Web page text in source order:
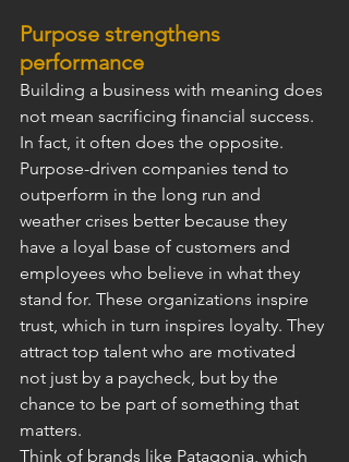
Purpose strengthens
performance
Building a business with meaning does
not mean sacrificing financial success.
In fact, it often does the opposite.
Purpose-driven companies tend to
outperform in the long run and
weather crises better because they
have a loyal base of customers and
employees who believe in what they
stand for. These organizations inspire
trust, which in turn inspires loyalty. They
attract top talent who are motivated
not just by a paycheck, but by the
chance to be part of something that
matters.
Think of brands like Patagonia, which